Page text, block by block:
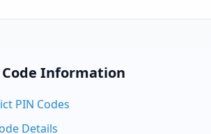
Information
PIN Codes
Details